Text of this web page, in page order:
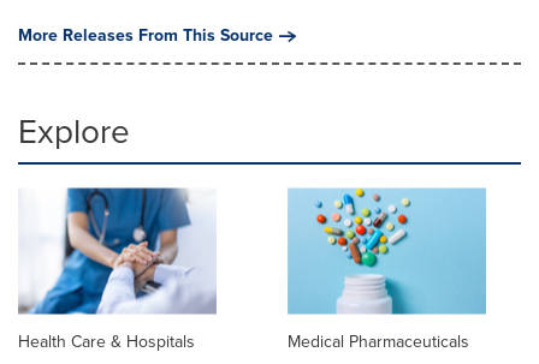
More Releases From This Source
Explore
Health Care & Hospitals
Medical Pharmaceuticals